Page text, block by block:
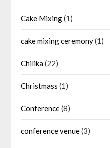
Cake Mixing(1)
cake mixing ceremony(1)
Chilika(22)
Christmass (1)
Conference(8)
conference venue(3)